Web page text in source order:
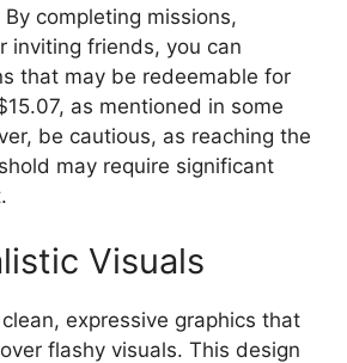
completing missions,
inviting friends, you can
that may be redeemable for
as mentioned in some
be cautious, as reaching the
may require significant
Visuals
expressive graphics that
flashy visuals. This design